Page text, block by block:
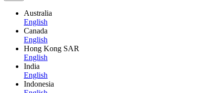
Australia
English
Canada
English
Hong Kong SAR
English
India
English
Indonesia